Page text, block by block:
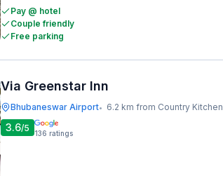
Pay @ hotel
Couple friendly
Free parking
Via Greenstar Inn
Bhubaneswar Airport• 6.2 km from Country Kitchen
3.6/5 136 ratings